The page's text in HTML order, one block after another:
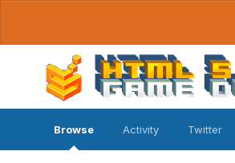
Browse Activity Twitter